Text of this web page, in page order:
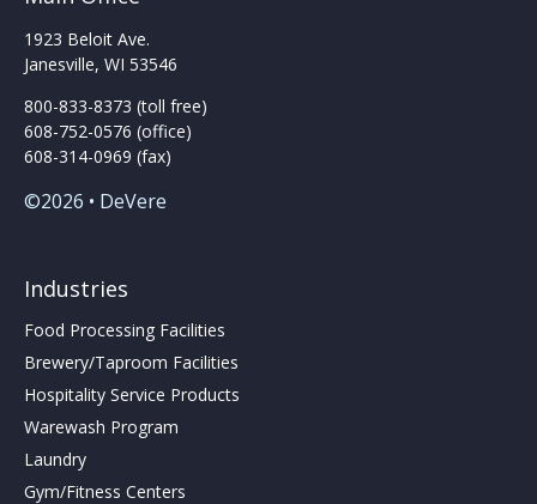
1923 Beloit Ave.
Janesville, WI 53546
800-833-8373 (toll free)
608-752-0576 (office)
608-314-0969 (fax)
©2026 • DeVere
Industries
Food Processing Facilities
Brewery/Taproom Facilities
Hospitality Service Products
Warewash Program
Laundry
Gym/Fitness Centers